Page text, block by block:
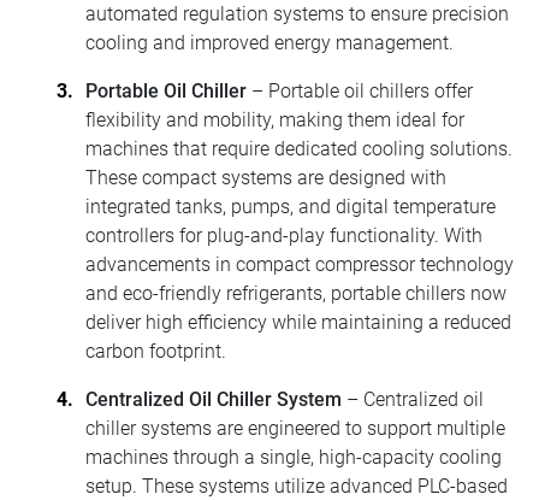
automated regulation systems to ensure precision
cooling and improved energy management.
Portable Oil Chiller – Portable oil chillers offer
flexibility and mobility, making them ideal for
machines that require dedicated cooling solutions.
These compact systems are designed with
integrated tanks, pumps, and digital temperature
controllers for plug-and-play functionality. With
advancements in compact compressor technology
and eco-friendly refrigerants, portable chillers now
deliver high efficiency while maintaining a reduced
carbon footprint.
Centralized Oil Chiller System – Centralized oil
chiller systems are engineered to support multiple
machines through a single, high-capacity cooling
setup. These systems utilize advanced PLC-based